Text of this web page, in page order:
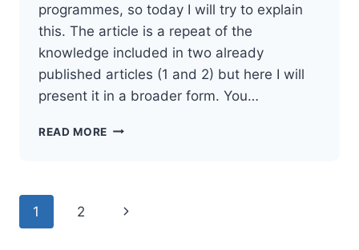
programmes, so today I will try to explain
this. The article is a repeat of the
knowledge included in two already
published articles (1 and 2) but here I will
present it in a broader form. You…
READ MORE DIFFERENCE
AND
Page
1 2
Next